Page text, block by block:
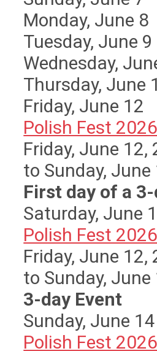
Monday, June 8
Tuesday, June 9
Wednesday,
Thursday, June
Friday, June 12
Polish Fest 2026
Friday, June 12,
to Sunday, June
First day of a
Saturday, June
Polish Fest 2026
Friday, June 12,
to Sunday, June
3-day Event
Sunday, June 14
Polish Fest 2026